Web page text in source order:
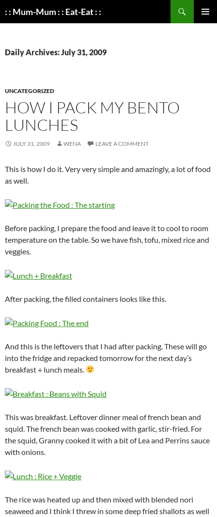
: : Mum-Mum : : Eat-Eat : :
Daily Archives: July 31, 2009
UNCATEGORIZED
HOW I PACK MY BENTO
LUNCHES
JULY 31, 2009 WENA LEAVE A COMMENT
This is how I do it. Very very simple and amazingly, a lot of food
as well.
Before packing, I prepare the food and leave it to cool to room
temperature on the table. So we have fish, tofu, mixed rice and
veggies.
After packing, the filled containers looks like this.
And this is the leftovers that I had after packing. These will go
into the fridge and repacked tomorrow for the next day’s
breakfast + lunch meals.
This was breakfast. Leftover dinner meal of french bean and
squid. The french bean was cooked with garlic, stir-fried. For
the squid, Granny cooked it with a bit of Lea and Perrins sauce
with onions.
The rice was heated up and then mixed with blended nori
seaweed and I think I threw in some deep fried shallots as well